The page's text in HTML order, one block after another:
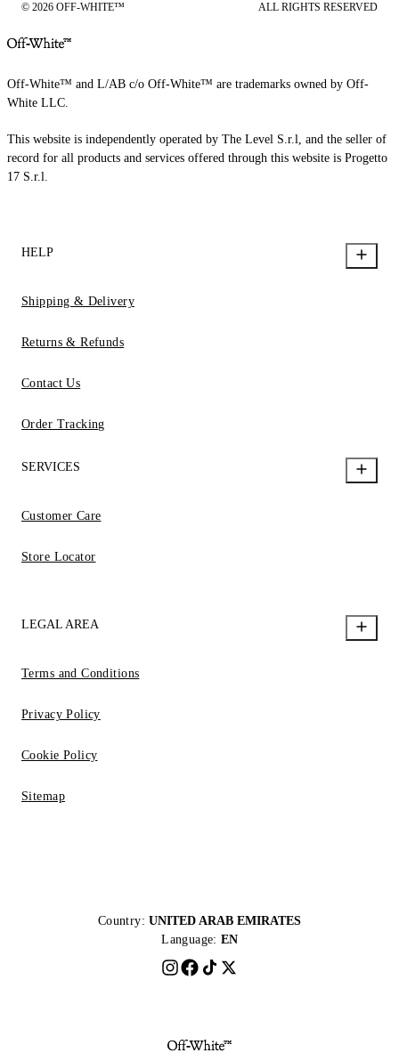
© 2026 OFF-WHITE™ ALL RIGHTS RESERVED
Off-White™ and L/AB c/o Off-White™ are trademarks owned by Off-
White LLC.
This website is independently operated by The Level S.r.l, and the seller of
record for all products and services offered through this website is Progetto
17 S.r.l.
HELP
Shipping & Delivery
Returns & Refunds
Contact Us
Order Tracking
SERVICES
Customer Care
Store Locator
LEGAL AREA
Terms and Conditions
Privacy Policy
Cookie Policy
Sitemap
Country: UNITED ARAB EMIRATES
Language: EN